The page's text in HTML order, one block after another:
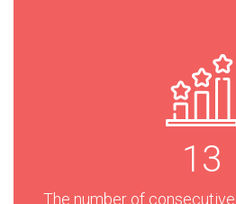
13
The number of consecutive